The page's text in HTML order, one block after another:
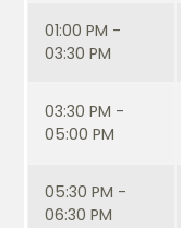
01:00 PM -
03:30 PM
03:30 PM -
05:00 PM
05:30 PM -
06:30 PM